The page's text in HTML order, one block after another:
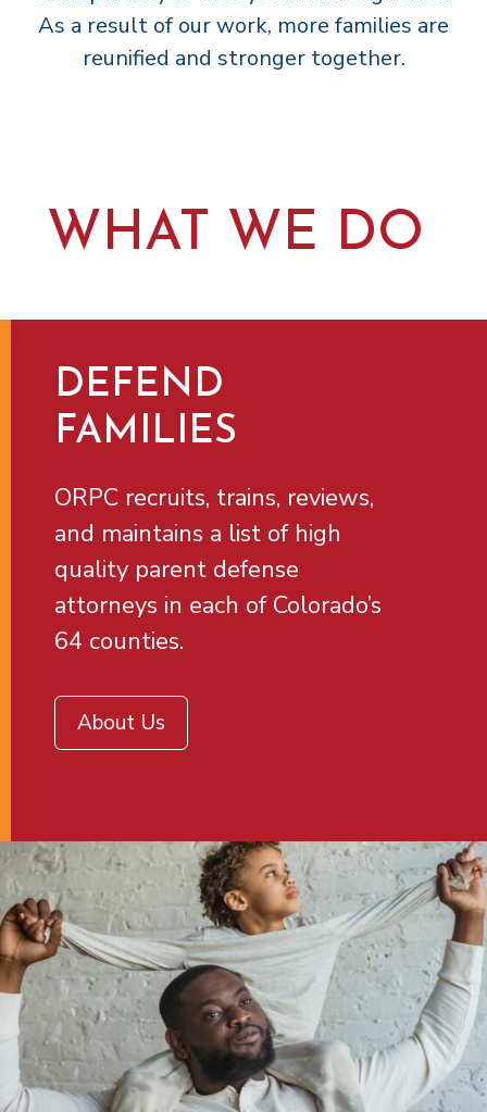
As a result of our work, more families are
reunified and stronger together.
WHAT WE DO
DEFEND
FAMILIES
ORPC recruits, trains, reviews,
and maintains a list of high
quality parent defense
attorneys in each of Colorado’s
64 counties.
About Us